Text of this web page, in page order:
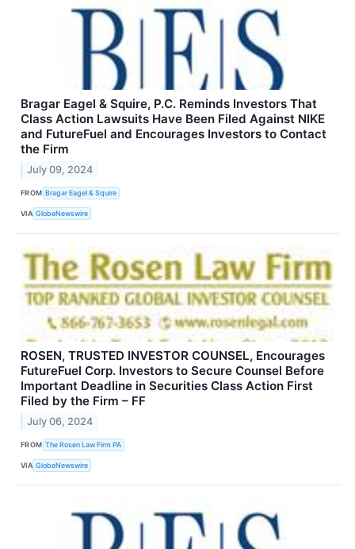
Bragar Eagel & Squire, P.C. Reminds Investors That
Class Action Lawsuits Have Been Filed Against NIKE
and FutureFuel and Encourages Investors to Contact
the Firm
July 09, 2024
FROM Bragar Eagel & Squire
VIA GlobeNewswire
ROSEN, TRUSTED INVESTOR COUNSEL, Encourages
FutureFuel Corp. Investors to Secure Counsel Before
Important Deadline in Securities Class Action First
Filed by the Firm – FF
July 06, 2024
FROM The Rosen Law Firm PA
VIA GlobeNewswire